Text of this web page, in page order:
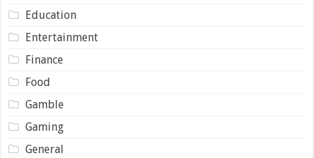
Education
Entertainment
Finance
Food
Gamble
Gaming
General